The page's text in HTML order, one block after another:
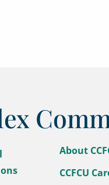
About
CCFCU